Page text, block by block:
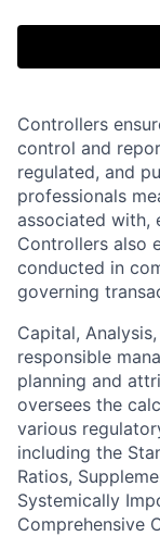
Controllers
control and
regulated, and
professionals
associated with,
Controllers also
conducted in
governing
Capital,
responsible
planning and
oversees the
various
including the
Ratios,
Systemically
Comprehensive